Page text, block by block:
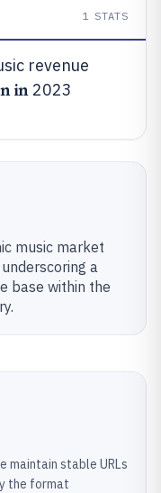
1 STATS
revenue
in2023
music market
a
base within the
maintain stable URLs
the format